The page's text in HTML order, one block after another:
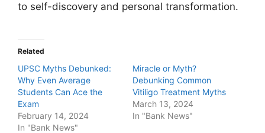
to self-discovery and personal transformation.
Related
UPSC Myths Debunked:
Why Even Average
Students Can Ace the
Exam
February 14, 2024
In "Bank News"
Miracle or Myth?
Debunking Common
Vitiligo Treatment Myths
March 13, 2024
In "Bank News"